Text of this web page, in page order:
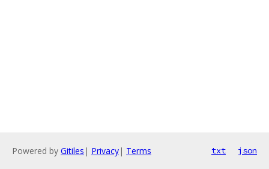
Powered by Gitiles | Privacy| Terms txt json